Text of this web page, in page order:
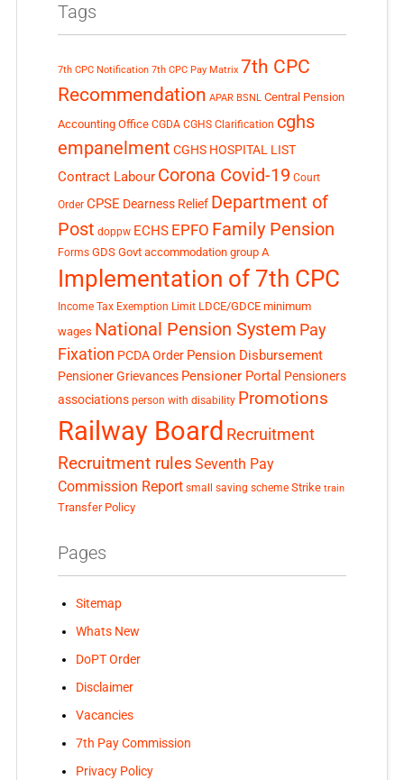
Tags
7th CPC Notification 7th CPC Pay Matrix 7th CPC
Recommendation APAR BSNL Central Pension
Accounting Office CGDA CGHS Clarification cghs
empanelment CGHS HOSPITAL LIST
Contract Labour Corona Covid-19 Court
Order CPSE Dearness Relief Department of
Post doppw ECHS EPFO Family Pension
Forms GDS Govt accommodation group A
Implementation of 7th CPC
Income Tax Exemption Limit LDCE/GDCE minimum
wages National Pension System Pay
Fixation PCDA Order Pension Disbursement
Pensioner Grievances Pensioner Portal Pensioners
associations person with disability Promotions
Railway Board Recruitment
Recruitment rules Seventh Pay
Commission Report small saving scheme Strike train
Transfer Policy
Pages
Sitemap
Whats New
DoPT Order
Disclaimer
Vacancies
7th Pay Commission
Privacy Policy